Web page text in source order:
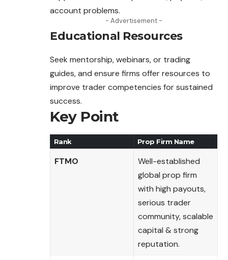
account problems.
- Advertisement -
Educational Resources
Seek mentorship, webinars, or trading
guides, and ensure firms offer resources to
improve trader competencies for sustained
success.
Key Point
Rank Prop Firm Name
FTMO
Well-established
global prop firm
with high payouts,
serious trader
community, scalable
capital & strong
reputation.